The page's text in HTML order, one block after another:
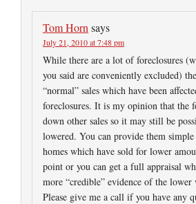
Tom Horn says
July 21, 2010 at 7:48 pm
While there are a lot of foreclosures
you said are conveniently excluded)
“normal” sales which have been
foreclosures. It is my opinion that the
down other sales so it may still be
lowered. You can provide them
homes which have sold for lower
point or you can get a full appraisal
more “credible” evidence of the
Please give me a call if you have any